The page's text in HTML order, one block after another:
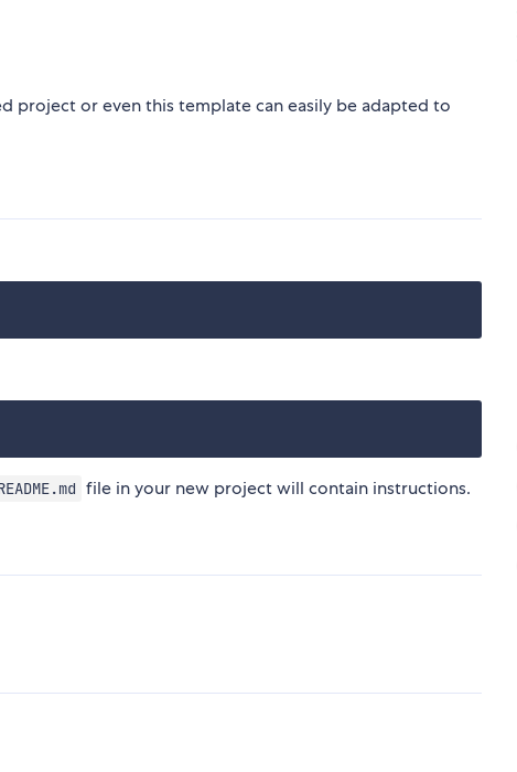
project or even this template can easily be adapted to
file in your new project will contain instructions.